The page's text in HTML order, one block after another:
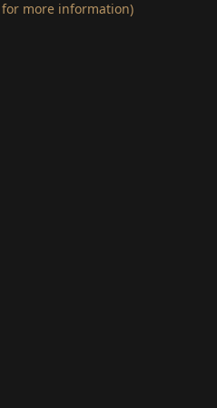
more information)